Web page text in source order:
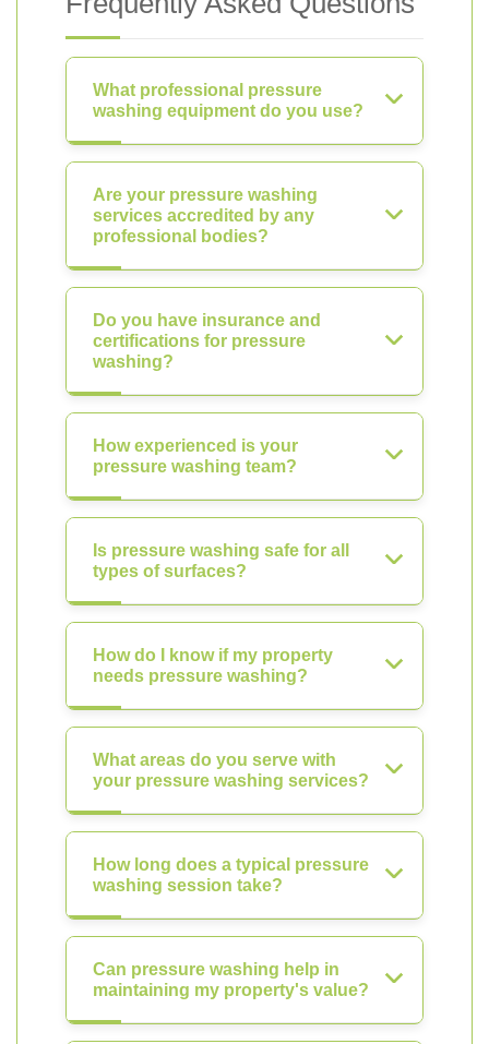
What professional pressure
washing equipment do you use?
Are your pressure washing
services accredited by any
professional bodies?
Do you have insurance and
certifications for pressure
washing?
How experienced is your
pressure washing team?
Is pressure washing safe for all
types of surfaces?
How do I know if my property
needs pressure washing?
What areas do you serve with
your pressure washing services?
How long does a typical pressure
washing session take?
Can pressure washing help in
maintaining my property's value?